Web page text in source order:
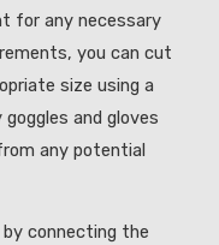
for any necessary
you can cut
size using a
and gloves
any potential
connecting the